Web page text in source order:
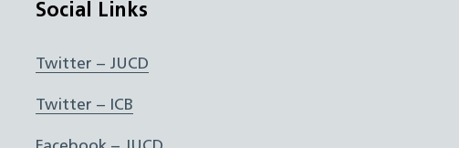
Social Links
Twitter – JUCD
Twitter – ICB